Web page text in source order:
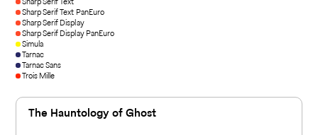
Sharp Serif Text PanEuro
Sharp Serif Display
Sharp Serif Display PanEuro
Simula
Tarnac
Tarnac Sans
Trois Mille
The Hauntology of Ghost